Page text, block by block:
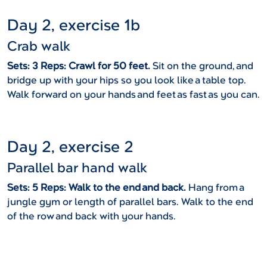
Day 2, exercise 1b
Crab walk
Sets: 3 Reps: Crawl for 50 feet.Sit on the ground, and
bridge up with your hips so you look like a table top.
Walk forward on your hands and feet as fast as you can.
Day 2, exercise 2
Parallel bar hand walk
Sets: 5 Reps: Walk to the end and back. Hang from a
jungle gym or length of parallel bars. Walk to the end
of the row and back with your hands.